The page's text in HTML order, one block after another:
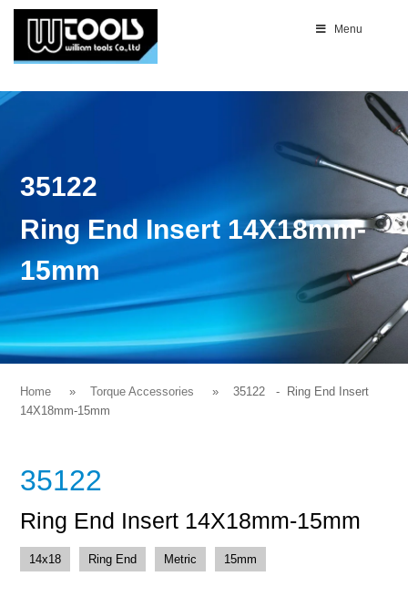
Menu
35122
Ring End Insert 14X18mm-
15mm
Home Torque Accessories 35122 - Ring End Insert
14X18mm-15mm
35122
Ring End Insert 14X18mm-15mm
14x18 Ring End Metric 15mm